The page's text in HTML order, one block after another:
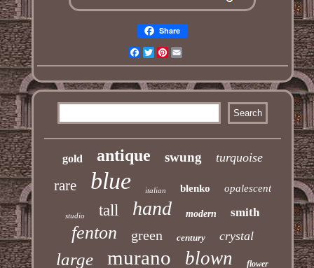
Share
Facebook
TwitterPinterest
gold antique swung turquoise
rare blue italian blenko opalescent
studio tall hand modern smith
fenton green century crystal
large murano blown flower